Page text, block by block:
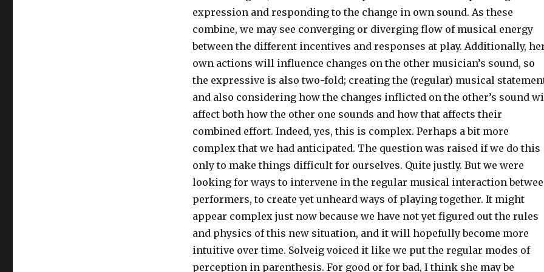
expression and responding to the change in own sound. As these
combine, we may see converging or diverging flow of musical energy
between the different incentives and responses at play. Additionally,
own actions will influence changes on the other musician’s sound, so
the expressive is also two-fold; creating the (regular) musical
and also considering how the changes inflicted on the other’s sound
affect both how the other one sounds and how that affects their
combined effort. Indeed, yes, this is complex. Perhaps a bit more
complex that we had anticipated. The question was raised if we do this
only to make things difficult for ourselves. Quite justly. But we were
looking for ways to intervene in the regular musical interaction
performers, to create yet unheard ways of playing together. It might
appear complex just now because we have not yet figured out the rules
and physics of this new situation, and it will hopefully become more
intuitive over time. Solveig voiced it like we put the regular modes of
perception in parenthesis. For good or for bad, I think she may be